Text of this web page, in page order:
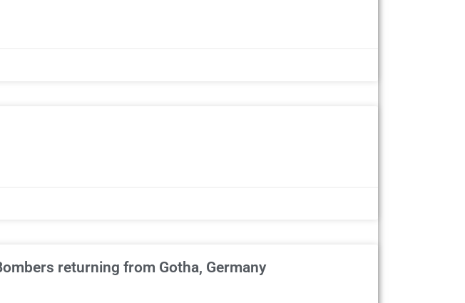
returning from Gotha, Germany